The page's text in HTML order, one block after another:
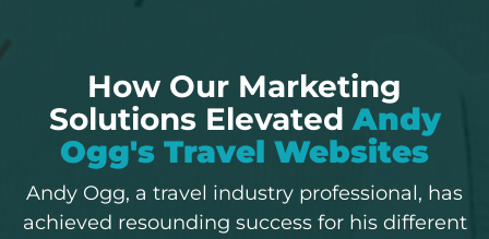
How Our Marketing
Solutions ElevatedAndy
Ogg's Travel Websites
Andy Ogg, a travel industry professional, has
achieved resounding success for his different